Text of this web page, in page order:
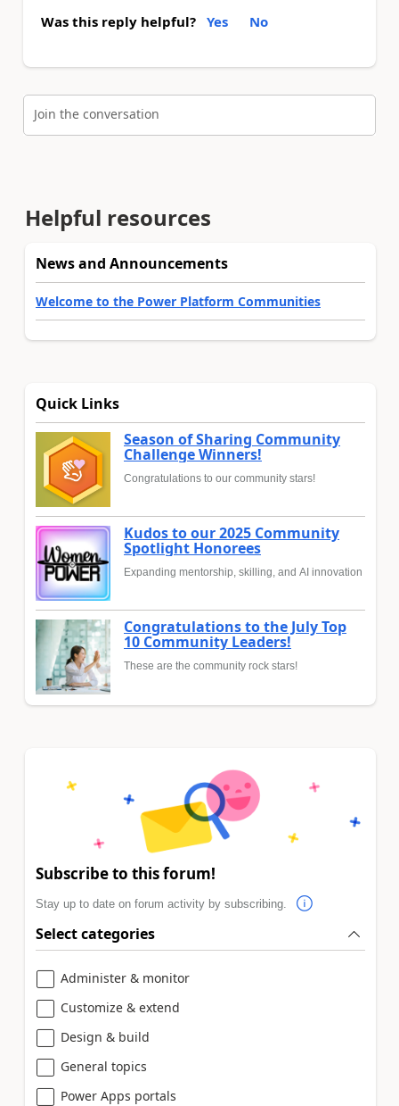
Was this reply helpful? Yes No
Join the conversation
Helpful resources
News and Announcements
Welcome to the Power Platform Communities
Quick Links
Season of Sharing Community
Challenge Winners!
Congratulations to our community stars!
Kudos to our 2025 Community
Spotlight Honorees
Expanding mentorship, skilling, and AI innovation
Congratulations to the July Top
10 Community Leaders!
These are the community rock stars!
Subscribe to this forum!
Stay up to date on forum activity by subscribing.
Select categories
Administer & monitor
Customize & extend
Design & build
General topics
Power Apps portals